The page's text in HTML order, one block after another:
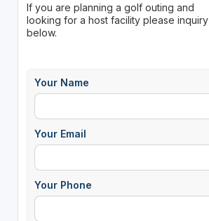
If you are planning a golf outing and
looking for a host facility please inquiry
below.
Your Name
Your Email
Your Phone